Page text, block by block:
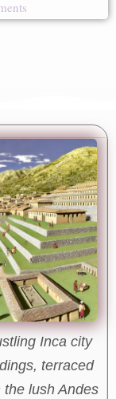
Inca city
terraced
lush Andes